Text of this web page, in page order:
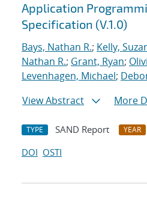
Application
Specification (V.1.0)
Bays, Nathan R.; Kelly,
Nathan R.; Grant, Ryan;
Levenhagen, Michael;
View Abstract
More
TYPE SAND Report YEAR
DOI OSTI